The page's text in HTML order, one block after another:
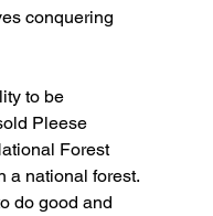
conquering
to be
Pleese
Forest
a national forest.
do good and